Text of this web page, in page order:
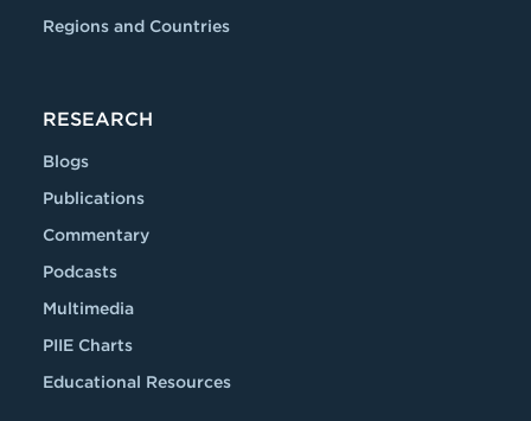
Regions and Countries
RESEARCH
Blogs
Publications
Commentary
Podcasts
Multimedia
PIIE Charts
Educational Resources